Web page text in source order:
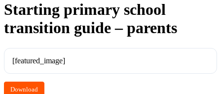
Starting primary school
transition guide – parents
[featured_image]
Download